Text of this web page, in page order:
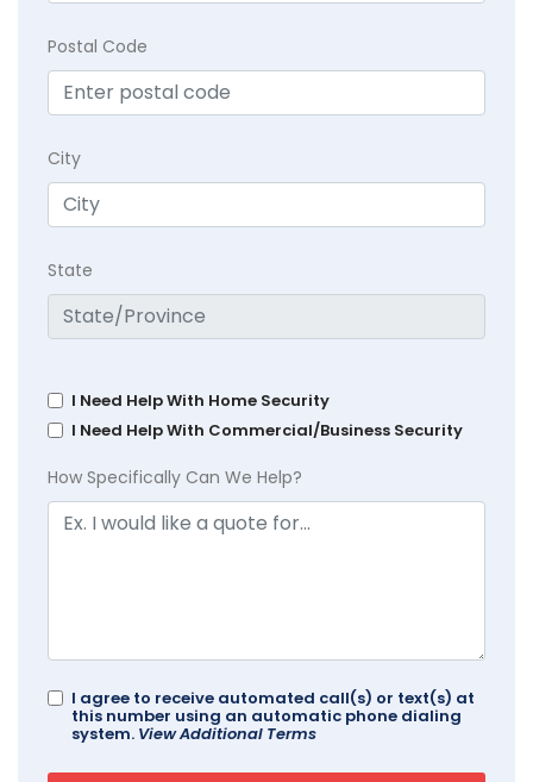
Postal Code
City
State
I Need Help With Home Security
I Need Help With Commercial/Business Security
How Specifically Can We Help?
I agree to receive automated call(s) or text(s) at
this number using an automatic phone dialing
system. View Additional Terms